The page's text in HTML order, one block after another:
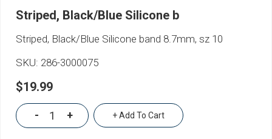
Striped, Black/Blue Silicone b
Striped, Black/Blue Silicone band 8.7mm, sz 10
SKU: 286-3000075
$19.99
- + + Add To Cart